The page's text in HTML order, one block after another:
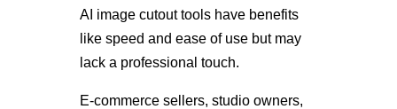
AI image cutout tools have benefits
like speed and ease of use but may
lack a professional touch.
E-commerce sellers, studio owners,